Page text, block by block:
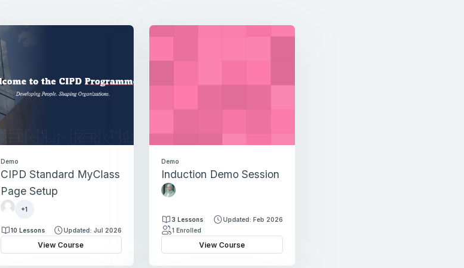
Demo
CIPD Standard MyClass
Page Setup
K
r
t
+1
10 Lessons Updated: Jul 2026
View Course
Demo
Induction Demo Session
a
N
3 Lessons
Updated: Feb 2026
1 Enrolled
View Course